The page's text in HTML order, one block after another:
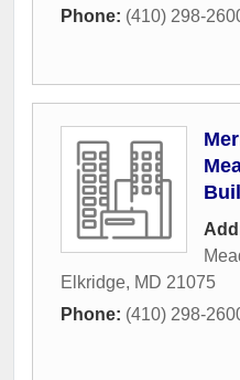
Phone: (410) 298-
Elkridge, MD 21075
Phone: (410) 298-